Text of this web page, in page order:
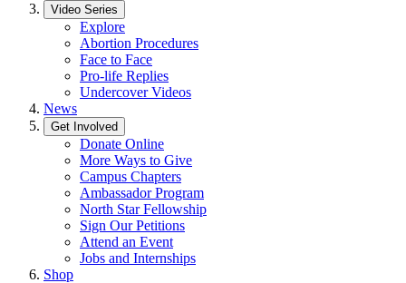
Video Series
Explore
Abortion Procedures
Face to Face
Pro-life Replies
Undercover Videos
News
Get Involved
Donate Online
More Ways to Give
Campus Chapters
Ambassador Program
North Star Fellowship
Sign Our Petitions
Attend an Event
Jobs and Internships
Shop